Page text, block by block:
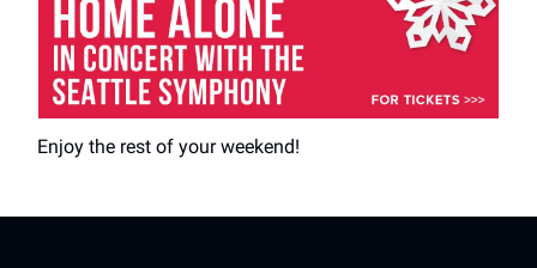
Enjoy the rest of your weekend!